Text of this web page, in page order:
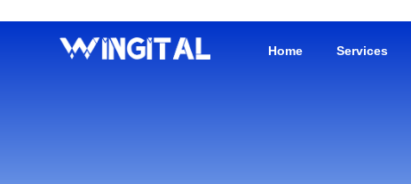
Home Services